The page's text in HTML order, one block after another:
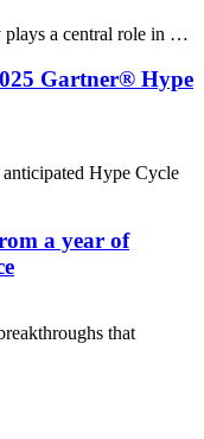
plays a central role in …
Gartner® Hype
anticipated Hype Cycle
a year of
that